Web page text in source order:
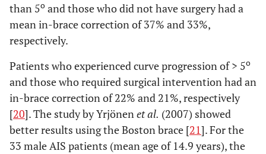
than 5o and those who did not have surgery had a
mean in-brace correction of 37% and 33%,
respectively.
Patients who experienced curve progression of > 5o
and those who required surgical intervention had an
in-brace correction of 22% and 21%, respectively
[20]. The study by Yrjönenet al. (2007) showed
better results using the Boston brace [21]. For the
33 male AIS patients (mean age of 14.9 years), the